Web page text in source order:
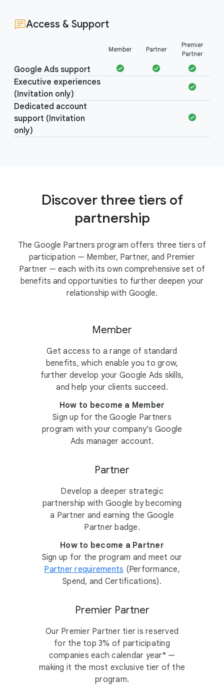
Access & Support
Member Partner
Premier
Partner
Google Ads support
Executive experiences
(Invitation only)
Dedicated account
support (Invitation
only)
Discover three tiers of
partnership
The Google Partners program offers three tiers of
participation — Member, Partner, and Premier
Partner — each with its own comprehensive set of
benefits and opportunities to further deepen your
relationship with Google.
Member
Get access to a range of standard
benefits, which enable you to grow,
further develop your Google Ads skills,
and help your clients succeed.
How to become a Member
Sign up for the Google Partners
program with your company’s Google
Ads manager account.
Partner
Develop a deeper strategic
partnership with Google by becoming
a Partner and earning the Google
Partner badge.
How to become a Partner
Sign up for the program and meet our
Partner requirements (Performance,
Spend, and Certifications).
Premier Partner
Our Premier Partner tier is reserved
for the top 3% of participating
companies each calendar year* —
making it the most exclusive tier of the
program.